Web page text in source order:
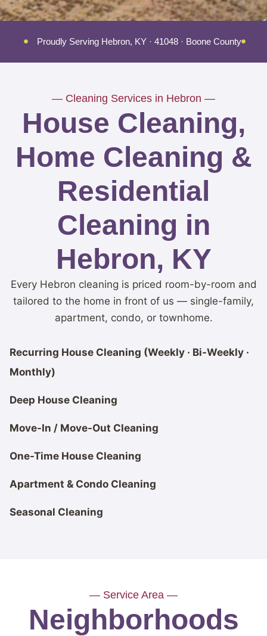
Proudly Serving Hebron, KY · 41048 · Boone County
— Cleaning Services in Hebron —
House Cleaning,
Home Cleaning &
Residential
Cleaning in
Hebron, KY
Every Hebron cleaning is priced room-by-room and
tailored to the home in front of us — single-family,
apartment, condo, or townhome.
Recurring House Cleaning (Weekly · Bi-Weekly ·
Monthly)
Deep House Cleaning
Move-In / Move-Out Cleaning
One-Time House Cleaning
Apartment & Condo Cleaning
Seasonal Cleaning
— Service Area —
Neighborhoods